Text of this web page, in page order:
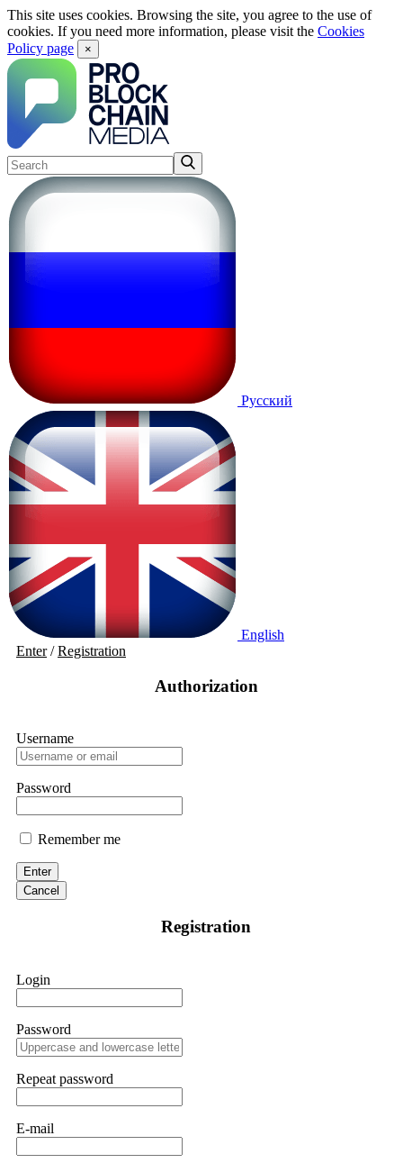
This site uses cookies. Browsing the site, you agree to the use of
cookies. If you need more information, please visit the Cookies
Policy page
×
Русский
English
Enter/Registration
Authorization
Username
Password
Remember me
Enter
Cancel
Registration
Login
Password
Repeat password
E-mail